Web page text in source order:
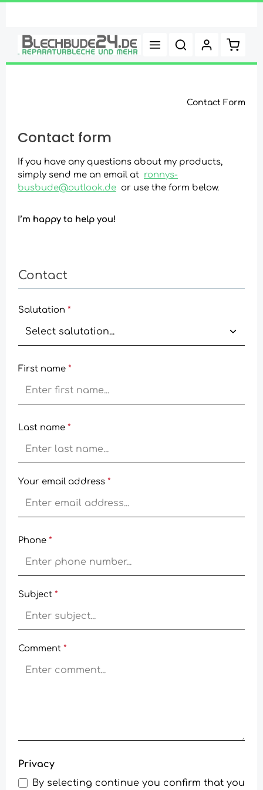
Contact Form
Contact form
If you have any questions about my products,
simply send me an email at ronnys-
busbude@outlook.de or use the form below.
I’m happy to help you!
Contact
Salutation *
First name *
Last name *
Your email address *
Phone *
Subject *
Comment *
Privacy
By selecting continue you confirm that you